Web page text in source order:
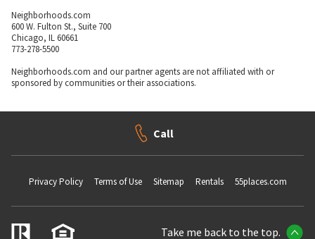
Neighborhoods.com
600 W. Fulton St., Suite 700
Chicago, IL 60661
773-278-5500
Neighborhoods.com and our partner agents are not affiliated with or
sponsored by communities or their associations.
Call
Privacy Policy Terms of Use Sitemap Rentals 55places.com
Take me back to the top.